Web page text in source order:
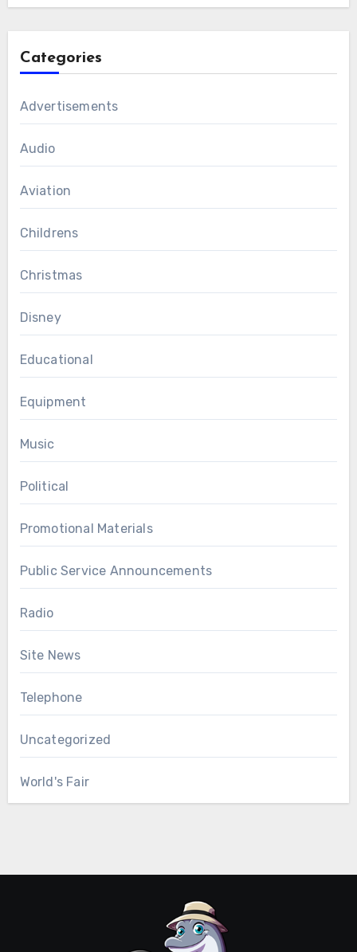
Categories
Advertisements
Audio
Aviation
Childrens
Christmas
Disney
Educational
Equipment
Music
Political
Promotional Materials
Public Service Announcements
Radio
Site News
Telephone
Uncategorized
World's Fair